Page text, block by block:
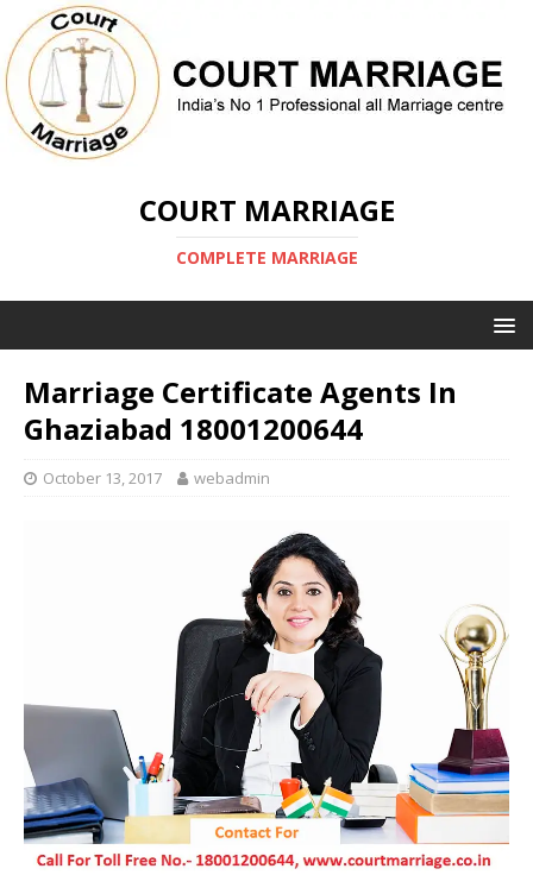
COURT MARRIAGE
COMPLETE MARRIAGE
Marriage Certificate Agents In
Ghaziabad 18001200644
October 13, 2017 webadmin